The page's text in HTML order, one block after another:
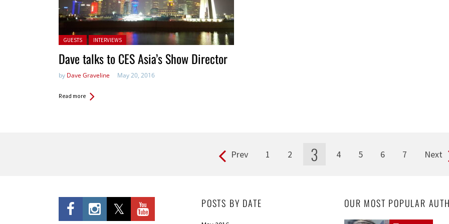
Posted in:
GUESTS INTERVIEWS
Dave talks to CES Asia’s Show Director
by Dave Graveline May 20, 2016
Read more
Prev 1 2 3 4 5 6 7 Next
POSTS BY DATE OUR MOST POPULAR